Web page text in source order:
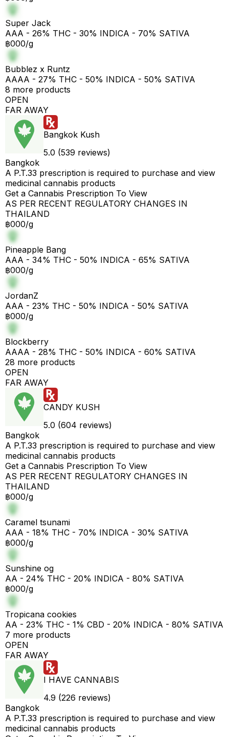
Super Jack
AAA - 26% THC - 30% INDICA - 70% SATIVA
฿000/g
Bubblez x Runtz
AAAA - 27% THC - 50% INDICA - 50% SATIVA
8 more products
OPEN
FAR AWAY
Bangkok Kush
5.0 (539 reviews)
Bangkok
A P.T.33 prescription is required to purchase and view
medicinal cannabis products
Get a Cannabis Prescription To View
AS PER RECENT REGULATORY CHANGES IN
THAILAND
฿000/g
Pineapple Bang
AAA - 34% THC - 50% INDICA - 65% SATIVA
฿000/g
JordanZ
AAA - 23% THC - 50% INDICA - 50% SATIVA
฿000/g
Blockberry
AAAA - 28% THC - 50% INDICA - 60% SATIVA
28 more products
OPEN
FAR AWAY
CANDY KUSH
5.0 (604 reviews)
Bangkok
A P.T.33 prescription is required to purchase and view
medicinal cannabis products
Get a Cannabis Prescription To View
AS PER RECENT REGULATORY CHANGES IN
THAILAND
฿000/g
Caramel tsunami
AAA - 18% THC - 70% INDICA - 30% SATIVA
฿000/g
Sunshine og
AA - 24% THC - 20% INDICA - 80% SATIVA
฿000/g
Tropicana cookies
AA - 23% THC - 1% CBD - 20% INDICA - 80% SATIVA
7 more products
OPEN
FAR AWAY
I HAVE CANNABIS
4.9 (226 reviews)
Bangkok
A P.T.33 prescription is required to purchase and view
medicinal cannabis products